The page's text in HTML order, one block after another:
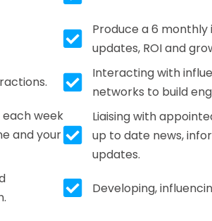
week
and your
Tick box icon
Produce a 6
updates, ROI and
Tick box icon
Interacting with
networks to build
Tick box icon
Liaising with
up to date news,
updates.
Tick box icon
Developing,